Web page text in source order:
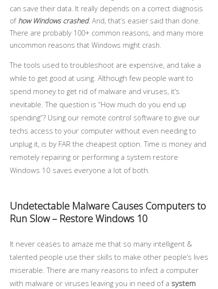
can save their data. It really depends on a correct diagnosis
of how Windows crashed. And, that’s easier said than done.
There are probably 100+ common reasons, and many more
uncommon reasons that Windows might crash.
The tools used to troubleshoot are expensive, and take a
while to get good at using. Although few people want to
spend money to get rid of malware and viruses, it’s
inevitable. The question is “How much do you end up
spending”? Using our remote control software to give our
techs access to your computer without even needing to
unplug it, is by FAR the cheapest option. Time is money and
remotely repairing or performing a system restore
Windows 10 saves everyone a lot of both.
Undetectable Malware Causes Computers to
Run Slow – Restore Windows 10
It never ceases to amaze me that so many intelligent &
talented people use their skills to make other people’s lives
miserable. There are many reasons to infect a computer
with malware or viruses leaving you in need of a system